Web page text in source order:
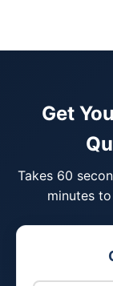
Get
Takes 60
minutes